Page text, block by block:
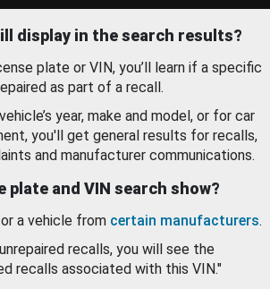
display in the search results?
plate or VIN, you’ll learn if a specific
as part of a recall.
year, make and model, or for car
you'll get general results for recalls,
and manufacturer communications.
plate and VIN search show?
a vehicle from certain manufacturers.
recalls, you will see the
recalls associated with this VIN."